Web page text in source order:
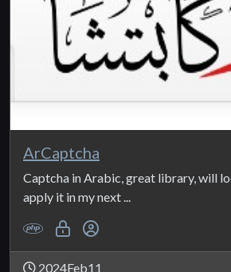
ArCaptcha
Captcha in Arabic, great library, will
apply it in my next ...
2024Feb11